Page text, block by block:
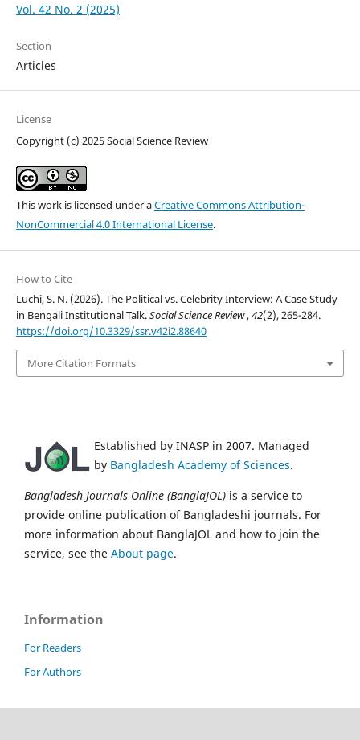
Vol. 42 No. 2 (2025)
Section
Articles
License
Copyright (c) 2025 Social Science Review
This work is licensed under aCreative Commons Attribution-
NonCommercial 4.0 International License.
How to Cite
Luchi, S. N. (2026). The Political vs. Celebrity Interview: A Case Study
in Bengali Institutional Talk.Social Science Review,42(2), 265-284.
https://doi.org/10.3329/ssr.v42i2.88640
More Citation Formats
Established by INASP in 2007. Managed
by Bangladesh Academy of Sciences.
Bangladesh Journals Online (BanglaJOL) is a service to
provide online publication of Bangladeshi journals. For
more information about BanglaJOL and how to join the
service, see the About page.
Information
For Readers
For Authors